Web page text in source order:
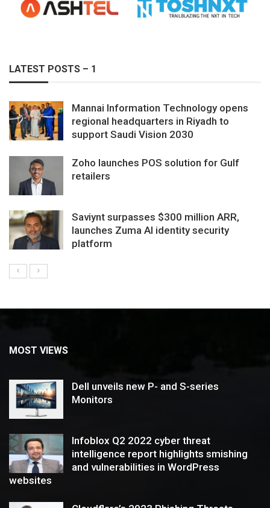
LATEST POSTS – 1
Mannai Information Technology opens
regional headquarters in Riyadh to
support Saudi Vision 2030
Zoho launches POS solution for Gulf
retailers
Saviynt surpasses $300 million ARR,
launches Zuma AI identity security
platform
MOST VIEWS
Dell unveils new P- and S-series
Monitors
Infoblox Q2 2022 cyber threat
intelligence report highlights smishing
and vulnerabilities in WordPress
websites